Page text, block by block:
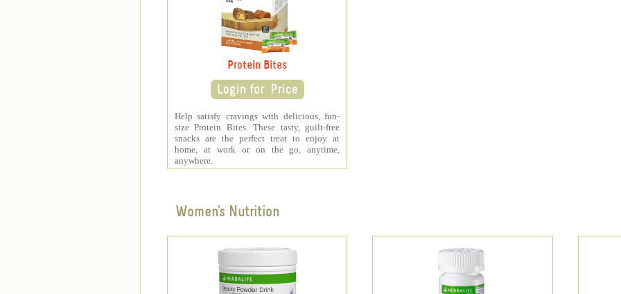
Protein Bites
Help satisfy cravings with delicious, fun-
size Protein Bites. These tasty, guilt-free
snacks are the perfect treat to enjoy at
home, at work or on the go, anytime,
anywhere.
Women's Nutrition